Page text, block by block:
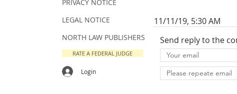
11/11/19, 5:30 AM
Send reply to the
PRIVACY NOTICE
LEGAL NOTICE
NORTH LAW PUBLISHERS
RATE A FEDERAL JUDGE
Login